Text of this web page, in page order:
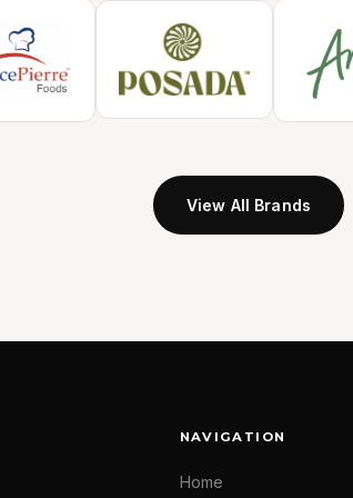
View All Brands
NAVIGATION
Home